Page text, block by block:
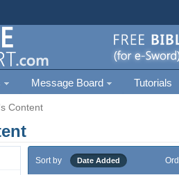
Message Board Tutorials
Content
Sort by Date Added